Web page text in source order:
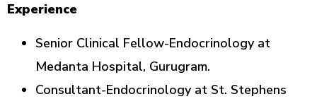
Experience
Senior Clinical Fellow-Endocrinology at
Medanta Hospital, Gurugram.
Consultant-Endocrinology at St. Stephens